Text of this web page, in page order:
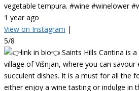
vegetable tempura. #wine #winelower
1 year ago
View on Instagram |
5/8